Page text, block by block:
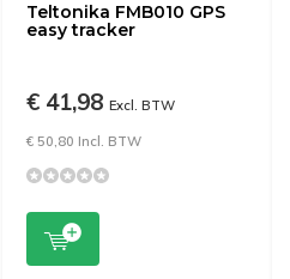
Teltonika FMB010 GPS
easy tracker
€ 41,98 Excl. BTW
€ 50,80 Incl. BTW